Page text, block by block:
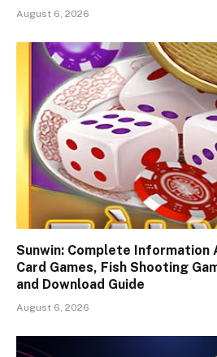
August 6, 2026
Sunwin: Complete Information
Card Games, Fish Shooting
and Download Guide
August 6, 2026